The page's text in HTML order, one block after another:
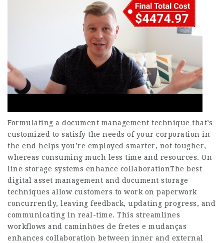
Formulating a document management technique that’s
customized to satisfy the needs of your corporation in
the end helps you’re employed smarter, not tougher,
whereas consuming much less time and resources. On-
line storage systems enhance collaborationThe best
digital asset management and document storage
techniques allow customers to work on paperwork
concurrently, leaving feedback, updating progress, and
communicating in real-time. This streamlines
workflows and caminhões de fretes e mudanças
enhances collaboration between inner and external